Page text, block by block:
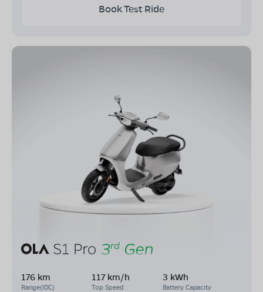
Book Test Ride
176 km
Range(IDC)
117 km/h
Top Speed
3 kWh
Battery Capacity